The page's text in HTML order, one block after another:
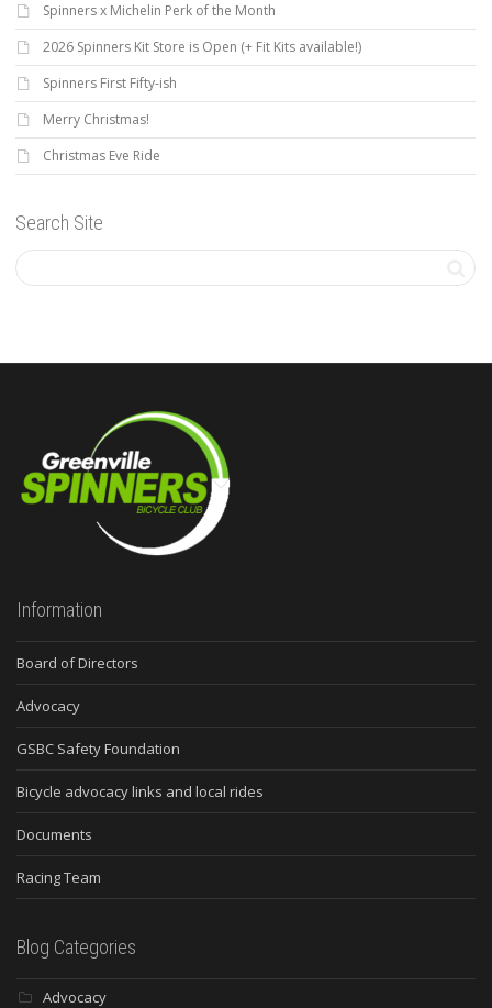
Spinners x Michelin Perk of the Month
2026 Spinners Kit Store is Open (+ Fit Kits available!)
Spinners First Fifty-ish
Merry Christmas!
Christmas Eve Ride
Search Site
Information
Board of Directors
Advocacy
GSBC Safety Foundation
Bicycle advocacy links and local rides
Documents
Racing Team
Blog Categories
Advocacy